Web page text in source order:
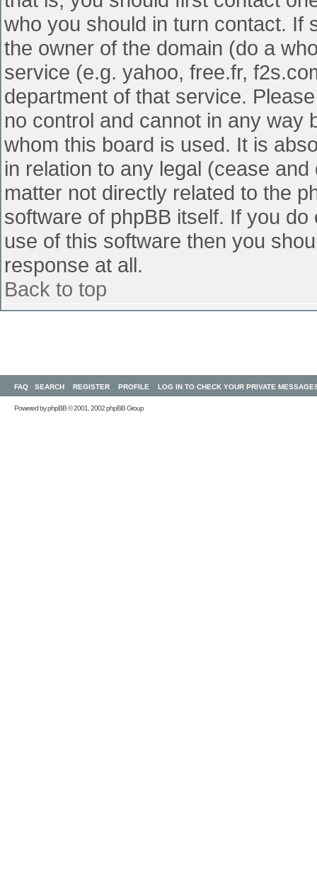
who you should in turn contact. If
the owner of the domain (do a
service (e.g. yahoo, free.fr,
department of that service.
no control and cannot in any way
whom this board is used. It is
in relation to any legal (cease
matter not directly related to the
software of phpBB itself. If you
use of this software then you
response at all.
Back to top
FAQ SEARCH REGISTER PROFILE LOG IN TO CHECK YOUR PRIVATE
Powered byphpBB© 2001, 2002 phpBB Group